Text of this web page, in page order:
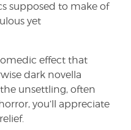
supposed to make of
yet
effect that
dark novella
unsettling, often
you’ll appreciate